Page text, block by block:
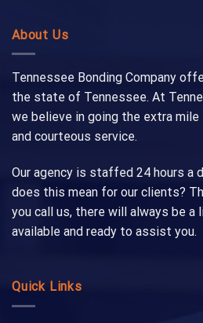
About Us
Tennessee Bonding Company
the state of Tennessee. At
we believe in going the extra
and courteous service.
Our agency is staffed 24 hours a
does this mean for our clients?
you call us, there will always be a
available and ready to assist you.
Quick Links